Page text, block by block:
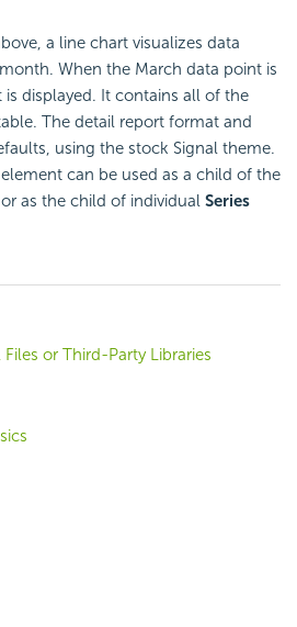
a line chart visualizes data
When the March data point is
displayed. It contains all of the
The detail report format and
using the stock Signal theme.
can be used as a child of the
as the child of individual Series
or Third-Party Libraries